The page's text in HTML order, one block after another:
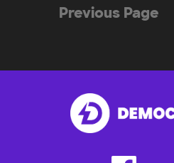
Previous Page(no